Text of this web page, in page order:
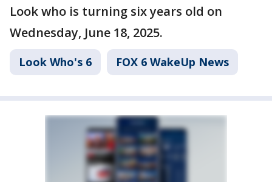
Look who is turning six years old on
Wednesday, June 18, 2025.
Look Who's 6 FOX 6 WakeUp News